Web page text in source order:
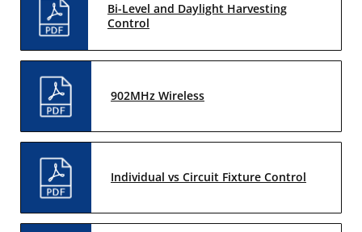
Bi-Level and Daylight Harvesting
Control
902MHz Wireless
Individual vs Circuit Fixture Control